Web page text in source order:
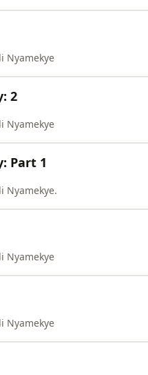
Nyamekye
2
Nyamekye
Part 1
Nyamekye.
Nyamekye
Nyamekye